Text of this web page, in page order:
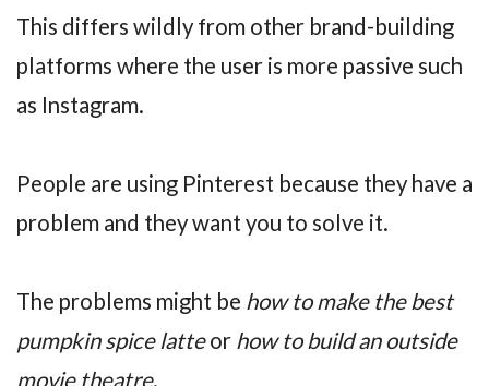
This differs wildly from other brand-building
platforms where the user is more passive such
as Instagram.
People are using Pinterest because they have a
problem and they want you to solve it.
The problems might be how to make the best
pumpkin spice latteor how to build an outside
movie theatre.